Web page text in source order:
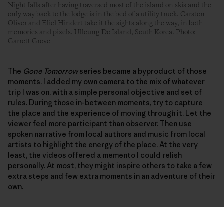
Night falls after having traversed most of the island on skis and the
only way back to the lodge is in the bed of a utility truck. Carston
Oliver and Eliel Hindert take it the sights along the way, in both
memories and pixels. Ulleung-Do Island, South Korea. Photo:
Garrett Grove
The Gone Tomorrowseries became a byproduct of those
moments. I added my own camera to the mix of whatever
trip I was on, with a simple personal objective and set of
rules. During those in-between moments, try to capture
the place and the experience of moving through it. Let the
viewer feel more participant than observer. Then use
spoken narrative from local authors and music from local
artists to highlight the energy of the place. At the very
least, the videos offered a memento I could relish
personally. At most, they might inspire others to take a few
extra steps and few extra moments in an adventure of their
own.